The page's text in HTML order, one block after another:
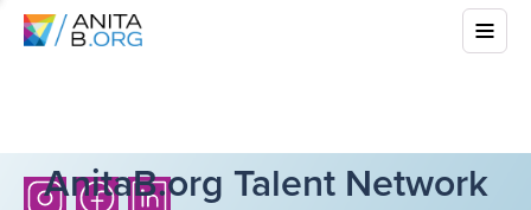
AnitaB.org Talent Network